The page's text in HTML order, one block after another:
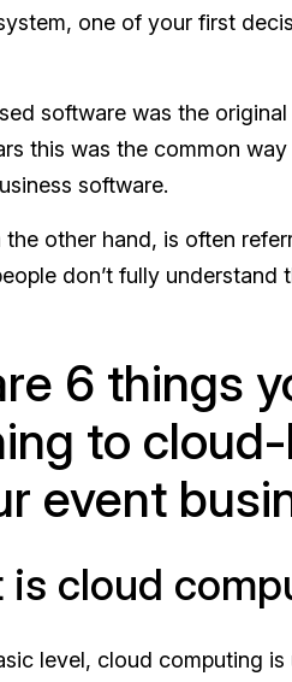
one of your first
software was the
this was the common
software.
the other hand, is often
don’t fully
6 things
to
event
is cloud
level, cloud computing